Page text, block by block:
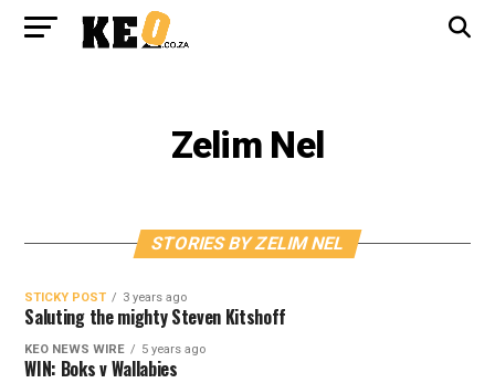
Zelim Nel
STORIES BY ZELIM NEL
STICKY POST 3 years ago
Saluting the mighty Steven Kitshoff
KEO NEWS WIRE 5 years ago
WIN: Boks v Wallabies